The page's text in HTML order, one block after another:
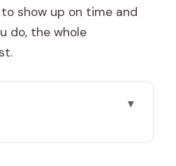
show up on time and
do, the whole
Your Time